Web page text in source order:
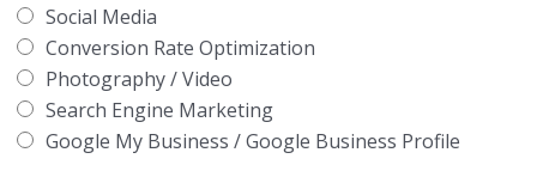
Social Media
Conversion Rate Optimization
Photography / Video
Search Engine Marketing
Google My Business / Google Business Profile